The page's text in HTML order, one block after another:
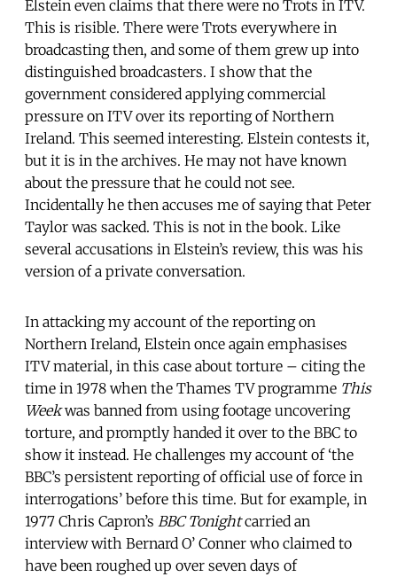
Elstein even claims that there were no Trots in ITV.
This is risible. There were Trots everywhere in
broadcasting then, and some of them grew up into
distinguished broadcasters. I show that the
government considered applying commercial
pressure on ITV over its reporting of Northern
Ireland. This seemed interesting. Elstein contests it,
but it is in the archives. He may not have known
about the pressure that he could not see.
Incidentally he then accuses me of saying that Peter
Taylor was sacked. This is not in the book. Like
several accusations in Elstein’s review, this was his
version of a private conversation.
In attacking my account of the reporting on
Northern Ireland, Elstein once again emphasises
ITV material, in this case about torture – citing the
time in 1978 when the Thames TV programme This
Weekwas banned from using footage uncovering
torture, and promptly handed it over to the BBC to
show it instead. He challenges my account of ‘the
BBC’s persistent reporting of official use of force in
interrogations’ before this time. But for example, in
1977 Chris Capron’s BBC Tonightcarried an
interview with Bernard O’ Conner who claimed to
have been roughed up over seven days of